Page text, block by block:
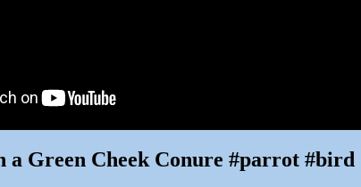
a Green Cheek Conure #parrot #bird